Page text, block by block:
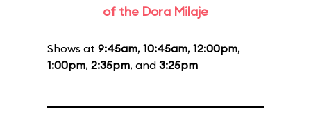
of the Dora Milaje
Shows at 9:45am, 10:45am, 12:00pm,
1:00pm, 2:35pm, and 3:25pm